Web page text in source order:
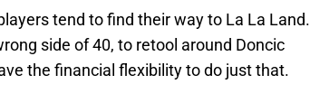
tend to find their way to La La Land.
side of 40, to retool around Doncic
the financial flexibility to do just that.